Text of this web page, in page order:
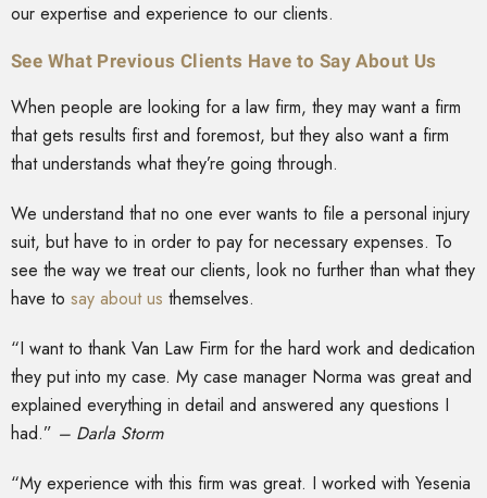
our expertise and experience to our clients.
See What Previous Clients Have to Say About Us
When people are looking for a law firm, they may want a firm
that gets results first and foremost, but they also want a firm
that understands what they’re going through.
We understand that no one ever wants to file a personal injury
suit, but have to in order to pay for necessary expenses. To
see the way we treat our clients, look no further than what they
have to say about us themselves.
“I want to thank Van Law Firm for the hard work and dedication
they put into my case. My case manager Norma was great and
explained everything in detail and answered any questions I
had.” – Darla Storm
“My experience with this firm was great. I worked with Yesenia